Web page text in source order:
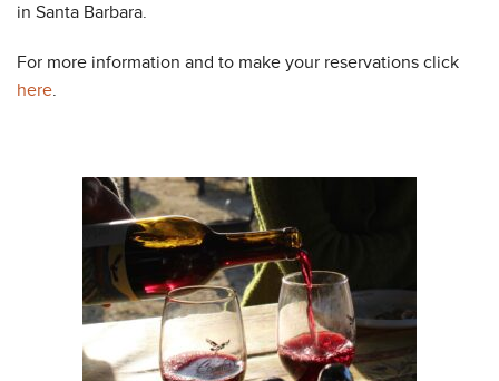
in Santa Barbara.
For more information and to make your reservations click
here.